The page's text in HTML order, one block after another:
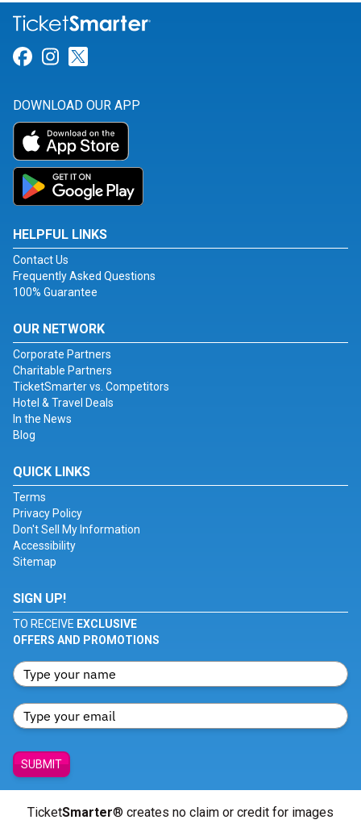
Link for Facebook
Link for Instagram
DOWNLOAD OUR APP
HELPFUL LINKS
Contact Us
Frequently Asked Questions
100% Guarantee
OUR NETWORK
Corporate Partners
Charitable Partners
TicketSmarter vs. Competitors
Hotel & Travel Deals
In the News
Blog
QUICK LINKS
Terms
Privacy Policy
Don't Sell My Information
Accessibility
Sitemap
SIGN UP!
TO RECEIVE EXCLUSIVE
OFFERS AND PROMOTIONS
SUBMIT
TicketSmarter® creates no claim or credit for images